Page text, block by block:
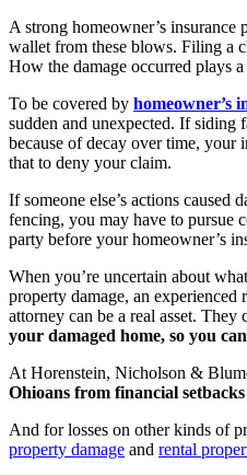
A strong homeowner’s
wallet from these blows. Filing a
How the damage occurred plays
To be covered by homeowner’s
sudden and unexpected. If
because of decay over time, your
that to deny your claim.
If someone else’s actions caused
fencing, you may have to pursue
party before your homeowner’s
When you’re uncertain about
property damage, an experienced
attorney can be a real asset. They
your damaged home, so you
At Horenstein, Nicholson &
Ohioans from financial
And for losses on other kinds of
property damage and rental